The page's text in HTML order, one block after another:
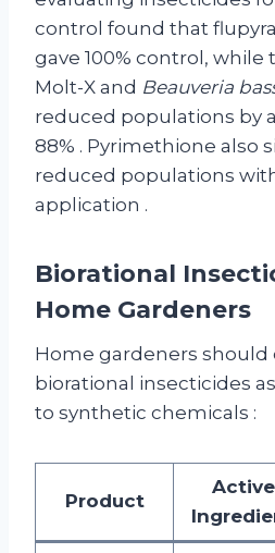
control found that
gave 100% control,
Molt-X and Beauveria
reduced populations by
88% . Pyrimethione also
reduced populations
application .
Biorational
Home Gardeners
Home gardeners should
biorational insecticides
to synthetic chemicals :
Product
Active